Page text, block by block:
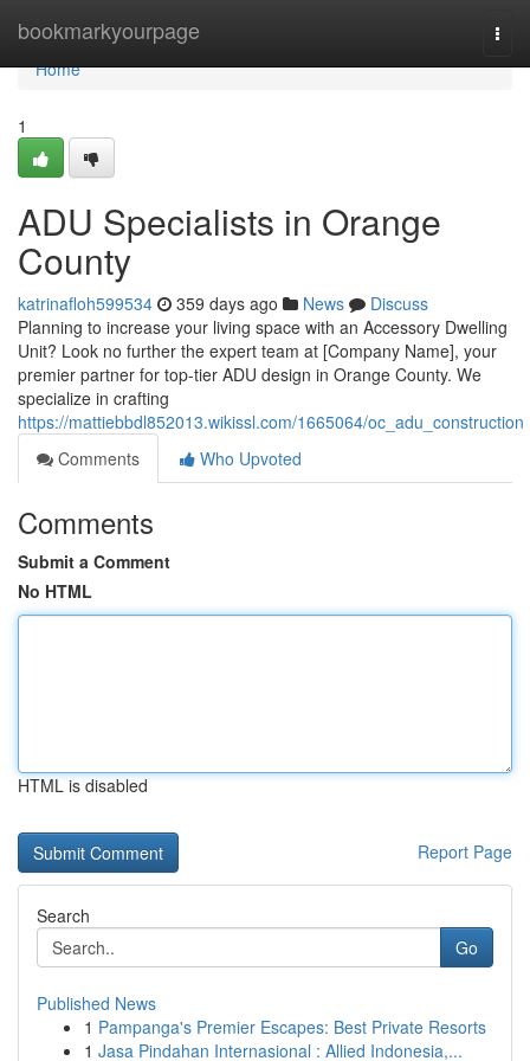
bookmarkyourpage
Home
Home
1
ADU Specialists in Orange
County
katrinafloh599534 359 days ago News
Discuss
Planning to increase your living space with an Accessory Dwelling
Unit? Look no further the expert team at [Company Name], your
premier partner for top-tier ADU design in Orange County. We
specialize in crafting
https://mattiebbdl852013.wikissl.com/1665064/oc_adu_construction
Comments
Who Upvoted
Comments
Submit a Comment
No HTML
HTML is disabled
Report Page
Search
Go
Published News
1 Pampanga's Premier Escapes: Best Private Resorts
1 Jasa Pindahan Internasional : Allied Indonesia,...